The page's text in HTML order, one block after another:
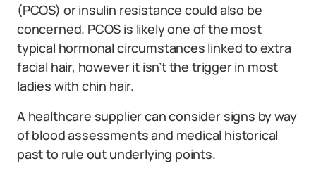
(PCOS) or insulin resistance could also be
concerned. PCOS is likely one of the most
typical hormonal circumstances linked to extra
facial hair, however it isn’t the trigger in most
ladies with chin hair.
A healthcare supplier can consider signs by way
of blood assessments and medical historical
past to rule out underlying points.